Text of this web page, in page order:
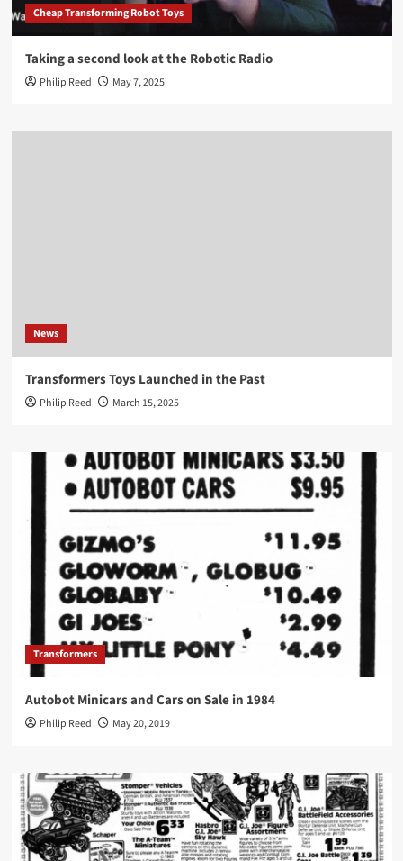
Cheap Transforming Robot Toys
Taking a second look at the Robotic Radio
Philip Reed May 7, 2025
News
Transformers Toys Launched in the Past
Philip Reed March 15, 2025
Transformers
Autobot Minicars and Cars on Sale in 1984
Philip Reed May 20, 2019